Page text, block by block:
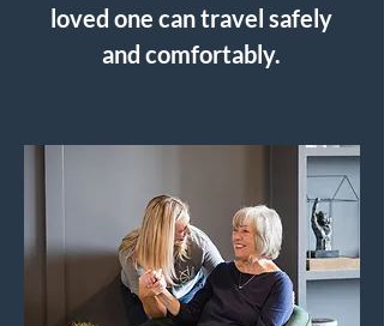
loved one can travel safely
and comfortably.